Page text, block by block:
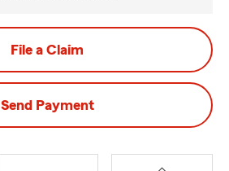
File a Claim
Send Payment